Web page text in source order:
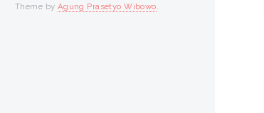
Theme by Agung Prasetyo Wibowo.